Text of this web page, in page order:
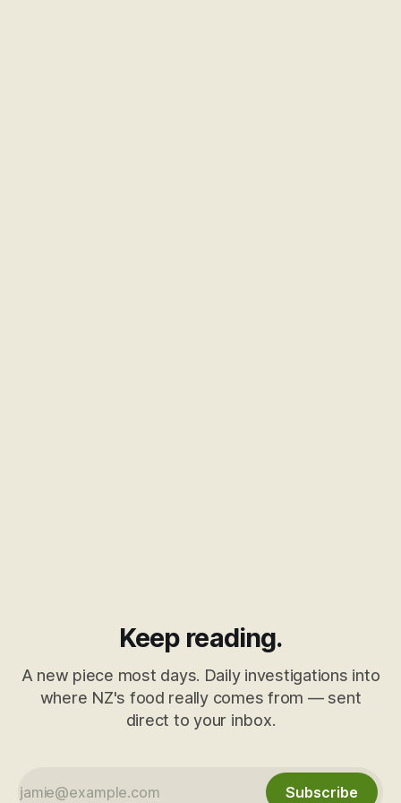
Keep reading.
A new piece most days. Daily investigations into
where NZ's food really comes from — sent
direct to your inbox.
Subscribe